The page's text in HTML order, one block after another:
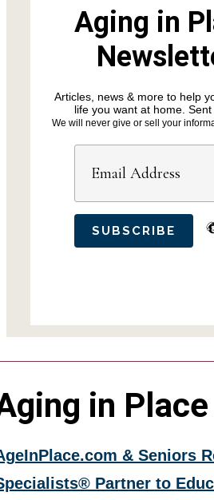
Aging in
Articles, news & more to help
life you want at home. Sent
We will never give or sell your
in
& Seniors
Partner to